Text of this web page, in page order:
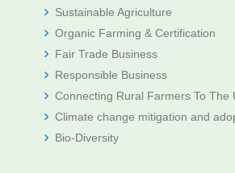
Sustainable Agriculture
Organic Farming & Certification
Fair Trade Business
Responsible Business
Connecting Rural Farmers To The
Climate change mitigation and
Bio-Diversity